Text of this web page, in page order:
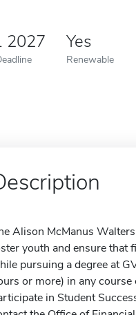
2027 Yes
Renewable
Alison McManus
youth and ensure that
pursuing a degree at
or more) in any
in Student